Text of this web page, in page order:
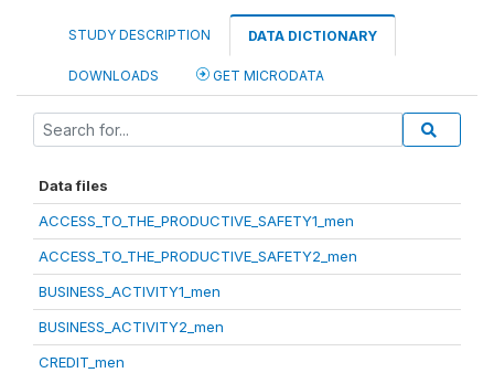
STUDY DESCRIPTION DATA DICTIONARY
DOWNLOADS GET MICRODATA
Data files
ACCESS_TO_THE_PRODUCTIVE_SAFETY1_men
ACCESS_TO_THE_PRODUCTIVE_SAFETY2_men
BUSINESS_ACTIVITY1_men
BUSINESS_ACTIVITY2_men
CREDIT_men